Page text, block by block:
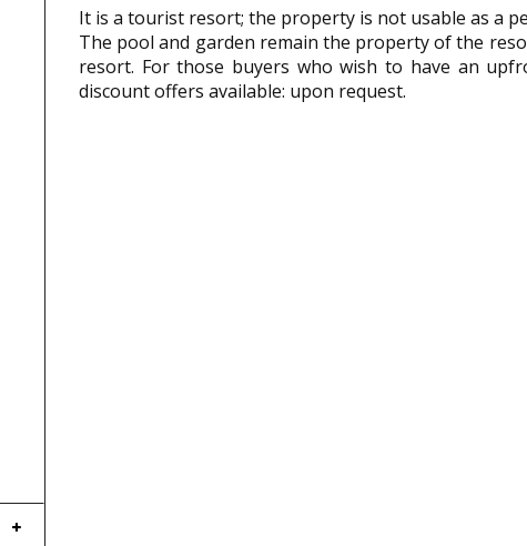
It is a tourist resort; the property is not usable as a
The pool and garden remain the property of the
resort. For those buyers who wish to have an
discount offers available: upon request.